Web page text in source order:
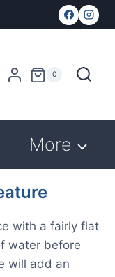
0
More
with a fairly flat
water before
will add an